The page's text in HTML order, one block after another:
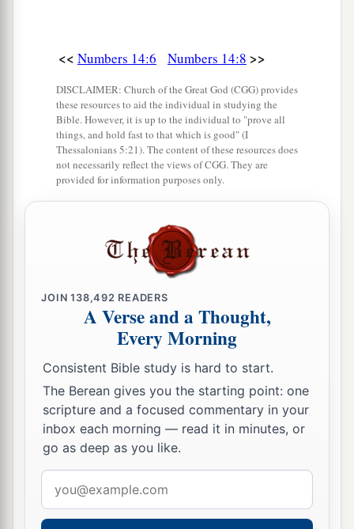
and they will tellit to the inhabitants of this
land. They haveaheard that You,Lord,are
among these people; that You,Lord, are seen
face to face and Your cloud stands above them,
and You go before them in a pillar of cloud by
day and in a pillar of fire by night.
the nations which have heard of Your fame will
speak, saying,
‘Because theLordwas not
people to the land which He swore to give them,
therefore He killed them in the wilderness.’
17And now, I pray, let the power of my Lord be
great, just as You have spoken, saying,
18 a‘TheLordis longsuffering and abundant in
mercy, forgiving iniquity and transgression; but
He by no means clearstheguilty, bvisiting the
iniquity of the fathers on the children to the third
and fourthgeneration.’
<< Numbers 14:6 Numbers 14:8 >>
DISCLAIMER: Church of the Great God (CGG) provides
these resources to aid the individual in studying the
Bible. However, it is up to the individual to "prove all
things, and hold fast to that which is good" (I
Thessalonians 5:21). The content of these resources does
not necessarily reflect the views of CGG. They are
provided for information purposes only.
JOIN138,492 READERS
A Verse and a Thought,
Every Morning
Consistent Bible study is hard to start.
The Berean gives you the starting point: one
scripture and a focused commentary in your
inbox each morning — read it in minutes, or
go as deep as you like.
address